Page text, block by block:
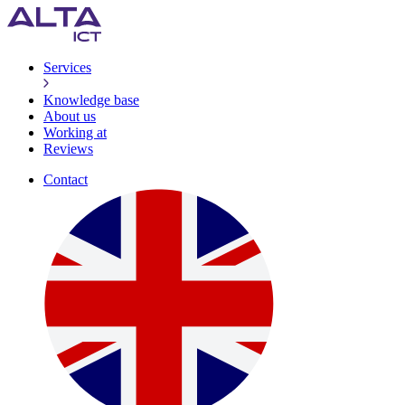
Services
Knowledge base
About us
Working at
Reviews
Contact